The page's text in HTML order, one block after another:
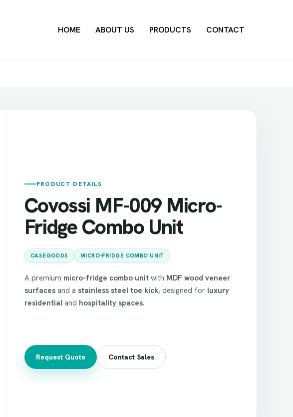
HOME ABOUT US PRODUCTS CONTACT
PRODUCT DETAILS
Covossi MF-009 Micro-
Fridge Combo Unit
CASEGOODS MICRO-FRIDGE COMBO UNIT
A premium micro-fridge combo unitwith MDF wood veneer
surfacesand a stainless steel toe kick, designed for luxury
residentialand hospitality spaces.
Request Quote Contact Sales